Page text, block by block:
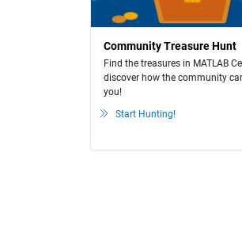
Community Treasure Hunt
Find the treasures in MATLAB
discover how the community
you!
Start Hunting!